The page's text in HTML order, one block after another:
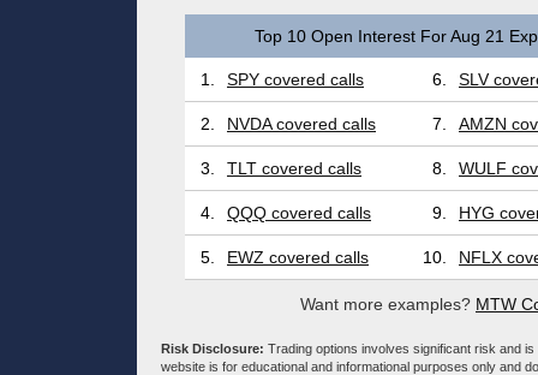
Top 10 Open Interest For Aug 21
1. SPY covered calls 6. SLV
2. NVDA covered calls 7. AMZN
3. TLT covered calls 8. WULF
4. QQQ covered calls 9. HYG
5. EWZ covered calls 10. NFLX
Want more examples? MTW
Risk Disclosure: Trading options involves significant risk and
website is for educational and informational purposes only and